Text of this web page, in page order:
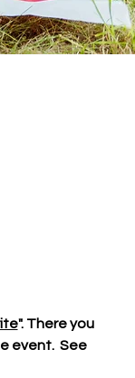
". There you
event.  See